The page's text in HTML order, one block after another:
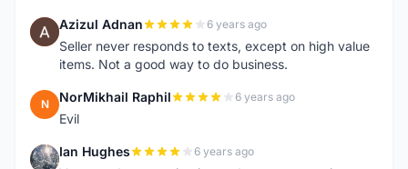
A Azizul Adnan 6 years ago
Seller never responds to texts, except on high value
items. Not a good way to do business.
N NorMikhail Raphil 6 years ago
Evil
I Ian Hughes 6 years ago